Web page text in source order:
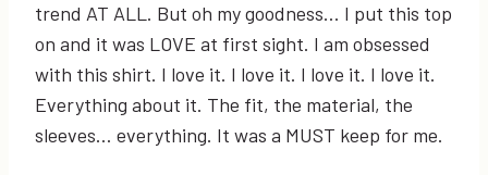
trend AT ALL. But oh my goodness… I put this top
on and it was LOVE at first sight. I am obsessed
with this shirt. I love it. I love it. I love it. I love it.
Everything about it. The fit, the material, the
sleeves… everything. It was a MUST keep for me.